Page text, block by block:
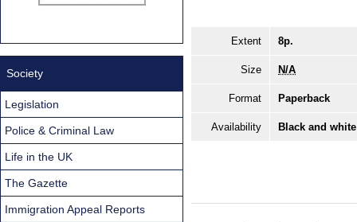
Extent 8p.
Size N/A
Format Paperback
Availability Black and
Society
Legislation
Police & Criminal Law
Life in the UK
The Gazette
Immigration Appeal Reports